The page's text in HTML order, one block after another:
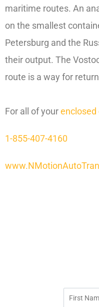
maritime routes. An
on the smallest
Petersburg and the
their output. The
route is a way for
For all of yourenclosed
1-855-407-4160